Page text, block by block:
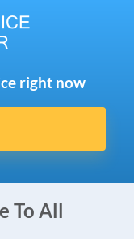
right now
To All